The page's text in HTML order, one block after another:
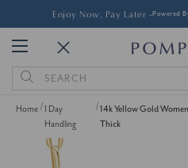
Enjoy Now, Pay Later -Powered
Search
Keyword:
Home
1 Day
Handling
14k Yellow Gold
Thick